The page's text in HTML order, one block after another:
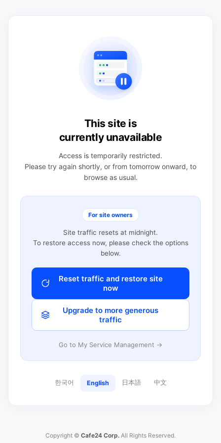
This site is
currently unavailable
Access is temporarily restricted.
Please try again shortly, or from tomorrow onward, to
browse as usual.
For site owners
Site traffic resets at midnight.
To restore access now, please check the options
below.
Reset traffic and restore site
now
Upgrade to more generous
traffic
Go to My Service Management →
한국어 English 日本語 中文
Copyright © Cafe24 Corp. All Rights Reserved.